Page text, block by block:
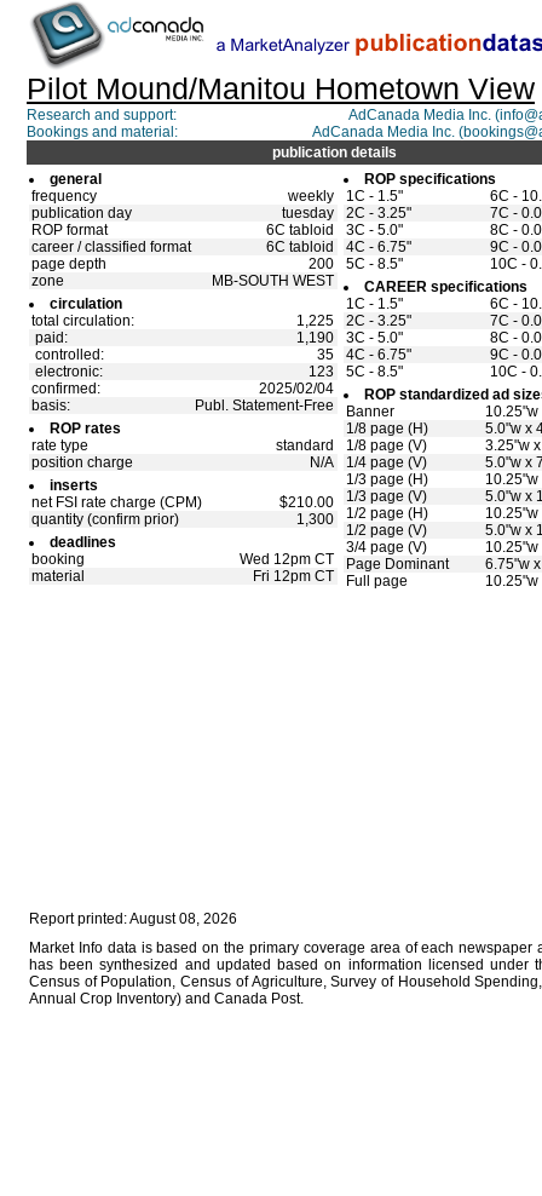
Pilot Mound/Manitou Hometown View
Research and support:
AdCanada Media Inc.
Bookings and material:
AdCanada Media Inc.
publication details
general
frequency
weekly
publication day
tuesday
ROP format
6C tabloid
career / classified format
6C tabloid
page depth
200
zone
MB-SOUTH WEST
circulation
total circulation:
1,225
paid:
1,190
controlled:
35
electronic:
123
confirmed:
2025/02/04
basis:
Publ. Statement-Free
ROP rates
rate type
standard
position charge
N/A
inserts
net FSI rate charge (CPM)
$210.00
quantity (confirm prior)
1,300
deadlines
booking
Wed 12pm CT
material
Fri 12pm CT
ROP specifications
1C - 1.5"
6C -
2C - 3.25"
7C -
3C - 5.0"
8C -
4C - 6.75"
9C -
5C - 8.5"
10C -
CAREER specifications
1C - 1.5"
6C -
2C - 3.25"
7C -
3C - 5.0"
8C -
4C - 6.75"
9C -
5C - 8.5"
10C -
ROP standardized ad
Banner
10.25"w
1/8 page (H)
5.0"w x
1/8 page (V)
3.25"w
1/4 page (V)
5.0"w x
1/3 page (H)
10.25"w
1/3 page (V)
5.0"w x
1/2 page (H)
10.25"w
1/2 page (V)
5.0"w x
3/4 page (V)
10.25"w
Page Dominant
6.75"w
Full page
Report printed: August 08, 2026
Market Info data is based on the primary coverage area of each
has been synthesized and updated based on information licensed under
Census of Population, Census of Agriculture, Survey of Household
Annual Crop Inventory) and Canada Post.